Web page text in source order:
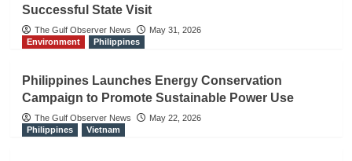
Successful State Visit
The Gulf Observer News
May 31, 2026
Environment
Philippines
Philippines Launches Energy Conservation
Campaign to Promote Sustainable Power Use
The Gulf Observer News
May 22, 2026
Philippines
Vietnam